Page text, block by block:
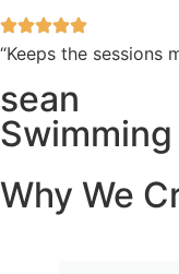
“Keeps the sessions
sean
Why We